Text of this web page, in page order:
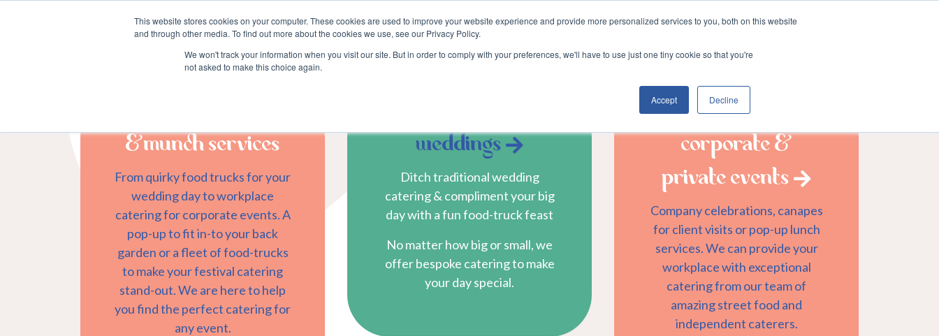
This website stores cookies on your computer. These cookies are used to improve your website experience and provide more personalized services to you, both on this website
and through other media. To find out more about the cookies we use, see our Privacy Policy.
We won't track your information when you visit our site. But in order to comply with your preferences, we'll have to use just one tiny cookie so that you're
not asked to make this choice again.
Accept Decline
about blog become a supplier &munch services
&munch services
From quirky food trucks for your
wedding day to workplace
catering for corporate events. A
pop-up to fit in-to your back
garden or a fleet of food-trucks
to make your festival catering
stand-out. We are here to help
you find the perfect catering for
any event.
weddings
Ditch traditional wedding
catering & compliment your big
day with a fun food-truck feast
No matter how big or small, we
offer bespoke catering to make
your day special.
corporate &
private events
Company celebrations, canapes
for client visits or pop-up lunch
services. We can provide your
workplace with exceptional
catering from our team of
amazing street food and
independent caterers.